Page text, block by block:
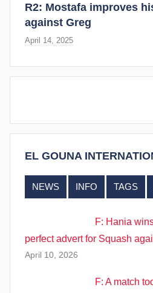
R2: Mostafa improves
against Greg
April 14, 2025
EL GOUNA
NEWS INFO TAGS
F: Hania
perfect advert for Squash
April 10, 2026
F: A match